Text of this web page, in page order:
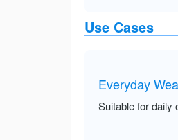
Use Cases
Everyday
Suitable for daily